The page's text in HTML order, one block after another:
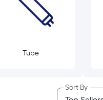
Tube
Sort By